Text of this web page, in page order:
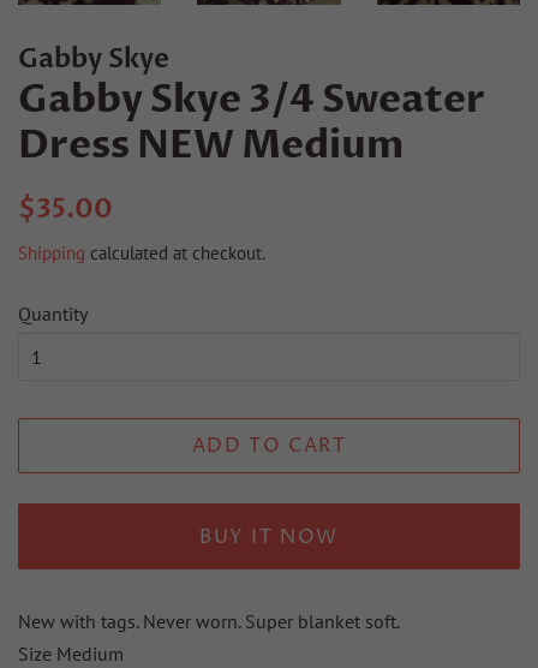
Gabby Skye
Gabby Skye 3/4 Sweater
Dress NEW Medium
Regular
$35.00
Shipping calculated at checkout.
Quantity
ADD TO CART
BUY IT NOW
New with tags. Never worn. Super blanket soft.
Size Medium